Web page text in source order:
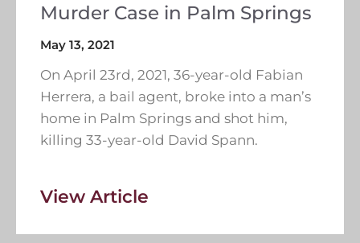
Murder Case in Palm Springs
May 13, 2021
On April 23rd, 2021, 36-year-old Fabian
Herrera, a bail agent, broke into a man’s
home in Palm Springs and shot him,
killing 33-year-old David Spann.
View Article